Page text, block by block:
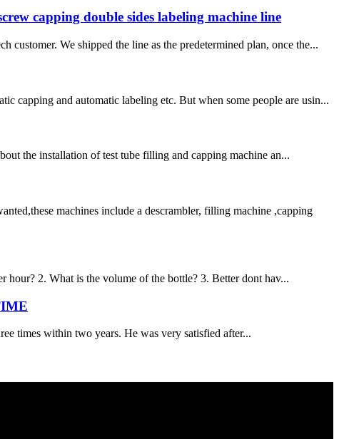
capping double sides labeling machine line
We shipped the line as the predetermined plan, once the...
capping and automatic labeling etc. But when some people are usin...
the installation of test tube filling and capping machine an...
machines include a descrambler, filling machine ,capping
2. What is the volume of the bottle? 3. Better dont hav...
times within two years. He was very satisfied after...